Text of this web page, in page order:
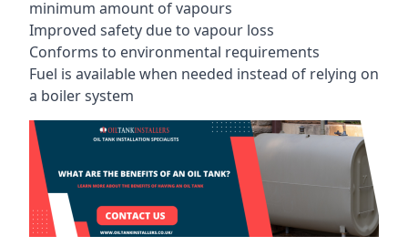
minimum amount of vapours
Improved safety due to vapour loss
Conforms to environmental requirements
Fuel is available when needed instead of relying on
a boiler system